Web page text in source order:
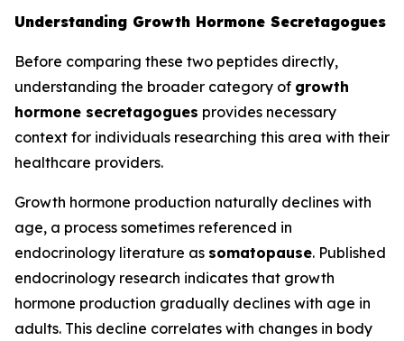
Understanding Growth Hormone Secretagogues
Before comparing these two peptides directly,
understanding the broader category of growth
hormone secretagogues provides necessary
context for individuals researching this area with their
healthcare providers.
Growth hormone production naturally declines with
age, a process sometimes referenced in
endocrinology literature as somatopause. Published
endocrinology research indicates that growth
hormone production gradually declines with age in
adults. This decline correlates with changes in body